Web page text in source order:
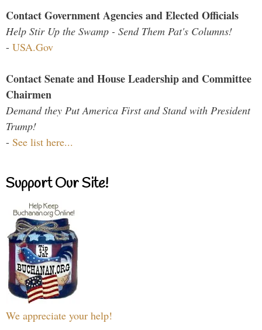
Contact Government Agencies and Elected Officials
Help Stir Up the Swamp - Send Them Pat's Columns!
- USA.Gov
Contact Senate and House Leadership and Committee
Chairmen
Demand they Put America First and Stand with President
Trump!
- See list here...
Support Our Site!
We appreciate your help!